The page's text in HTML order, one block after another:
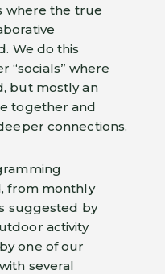
where the true
We do this
“socials” where
but mostly an
together and
connections.
from monthly
suggested by
activity
one of our
several